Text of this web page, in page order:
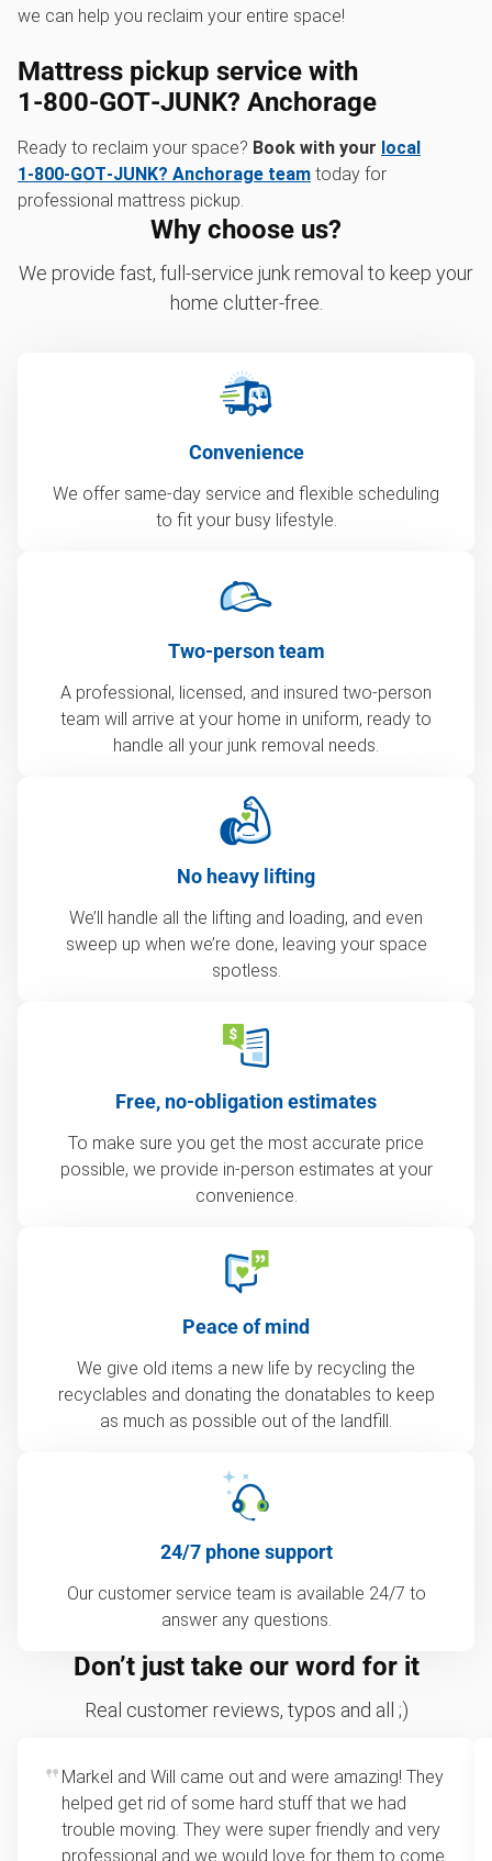
we can help you reclaim your entire space!
Mattress pickup service with
1‑800‑GOT‑JUNK? Anchorage
Ready to reclaim your space? Book with your local
1‑800‑GOT‑JUNK? Anchorage team today for
professional mattress pickup.
Why choose us?
We provide fast, full-service junk removal to keep your
home clutter-free.
Convenience
We offer same-day service and flexible scheduling
to fit your busy lifestyle.
Two-person team
A professional, licensed, and insured two-person
team will arrive at your home in uniform, ready to
handle all your junk removal needs.
No heavy lifting
We’ll handle all the lifting and loading, and even
sweep up when we’re done, leaving your space
spotless.
Free, no-obligation estimates
To make sure you get the most accurate price
possible, we provide in-person estimates at your
convenience.
Peace of mind
We give old items a new life by recycling the
recyclables and donating the donatables to keep
as much as possible out of the landfill.
24/7 phone support
Our customer service team is available 24/7 to
answer any questions.
Don’t just take our word for it
Real customer reviews, typos and all ;)
Markel and Will came out and were amazing! They
helped get rid of some hard stuff that we had
trouble moving. They were super friendly and very
professional and we would love for them to come